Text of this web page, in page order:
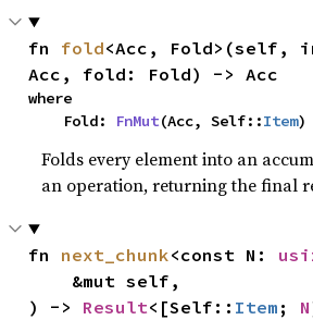
fn fold<Acc, Fold>(self,
Acc, fold: Fold) -> Acc
where
    Fold:
FnMut(Acc, Self::Item)
Folds every element into an
an operation, returning the final
fn next_chunk<const N:
) -> Result<[Self:: Item ; N